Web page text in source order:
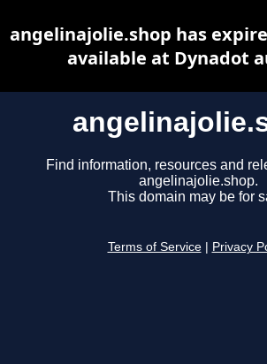
Find information, resources and
angelinajolie.shop.
This domain may be for
Terms of Service Privacy
angelinajolie.shop has
available at Dynadot